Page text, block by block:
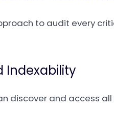
to audit every
Indexability
discover and access